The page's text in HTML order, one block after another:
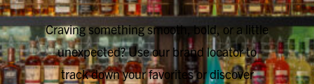
Craving something smooth, bold, or a little
unexpected? Use our brand locator to
track down your favorites or discover